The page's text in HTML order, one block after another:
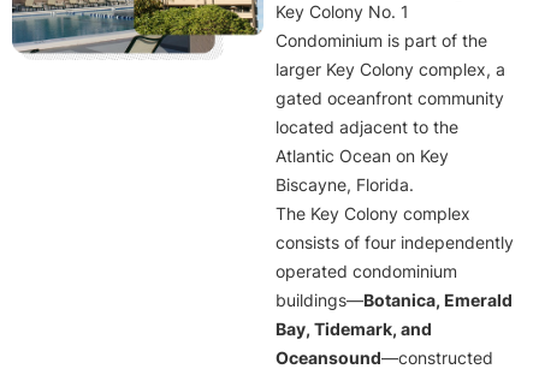
Key Colony No. 1
Condominium is part of the
larger Key Colony complex, a
gated oceanfront community
located adjacent to the
Atlantic Ocean on Key
Biscayne, Florida.
The Key Colony complex
consists of four independently
operated condominium
buildings—Botanica, Emerald
Bay, Tidemark, and
Oceansound—constructed